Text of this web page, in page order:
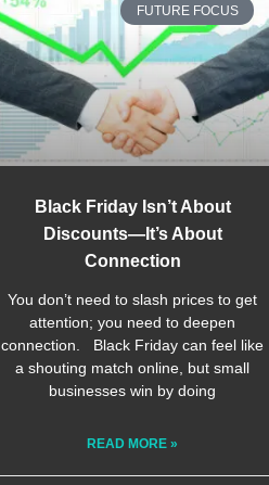
FUTURE FOCUS
Black Friday Isn’t About
Discounts—It’s About
Connection
You don’t need to slash prices to get
attention; you need to deepen
connection. Black Friday can feel like
a shouting match online, but small
businesses win by doing
READ MORE »